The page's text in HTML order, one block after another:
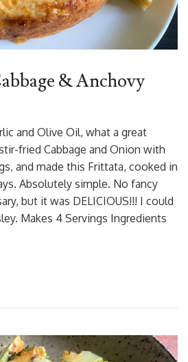
& Anchovy
and Olive Oil, what a great
fried Cabbage and Onion with
and made this Frittata, cooked in
Absolutely simple. No fancy
but it was DELICIOUS!!! I could
Makes 4 Servings Ingredients